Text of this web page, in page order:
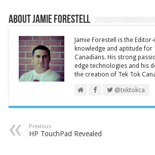
About Jamie Forestell
Jamie Forestell is the
knowledge and aptitude for
Canadians. His strong
edge technologies and his
the creation of Tek Tok
@tektokca
Previous
HP TouchPad Revealed